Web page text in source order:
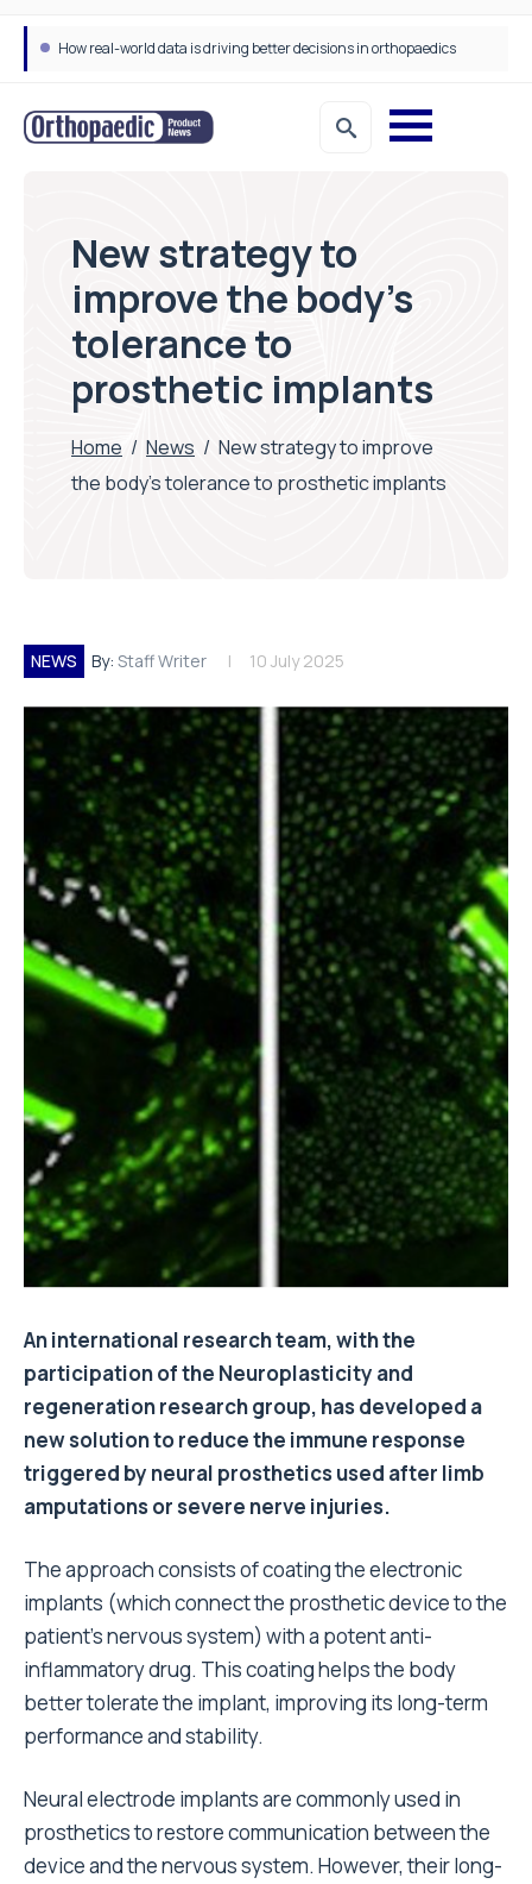
How real-world data is driving better decisions in orthopaedics
New strategy to
improve the body’s
tolerance to
prosthetic implants
Home / News / New strategy to improve
the body’s tolerance to prosthetic implants
NEWS By: Staff Writer 10 July 2025
An international research team, with the
participation of the Neuroplasticity and
regeneration research group, has developed a
new solution to reduce the immune response
triggered by neural prosthetics used after limb
amputations or severe nerve injuries.
The approach consists of coating the electronic
implants (which connect the prosthetic device to the
patient’s nervous system) with a potent anti-
inflammatory drug. This coating helps the body
better tolerate the implant, improving its long-term
performance and stability.
Neural electrode implants are commonly used in
prosthetics to restore communication between the
device and the nervous system. However, their long-